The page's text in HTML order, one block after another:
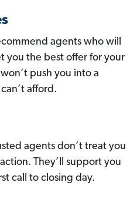
agents who will
you the best offer for your
push you into a
afford.
agents don’t treat you
They’ll support you
call to closing day.